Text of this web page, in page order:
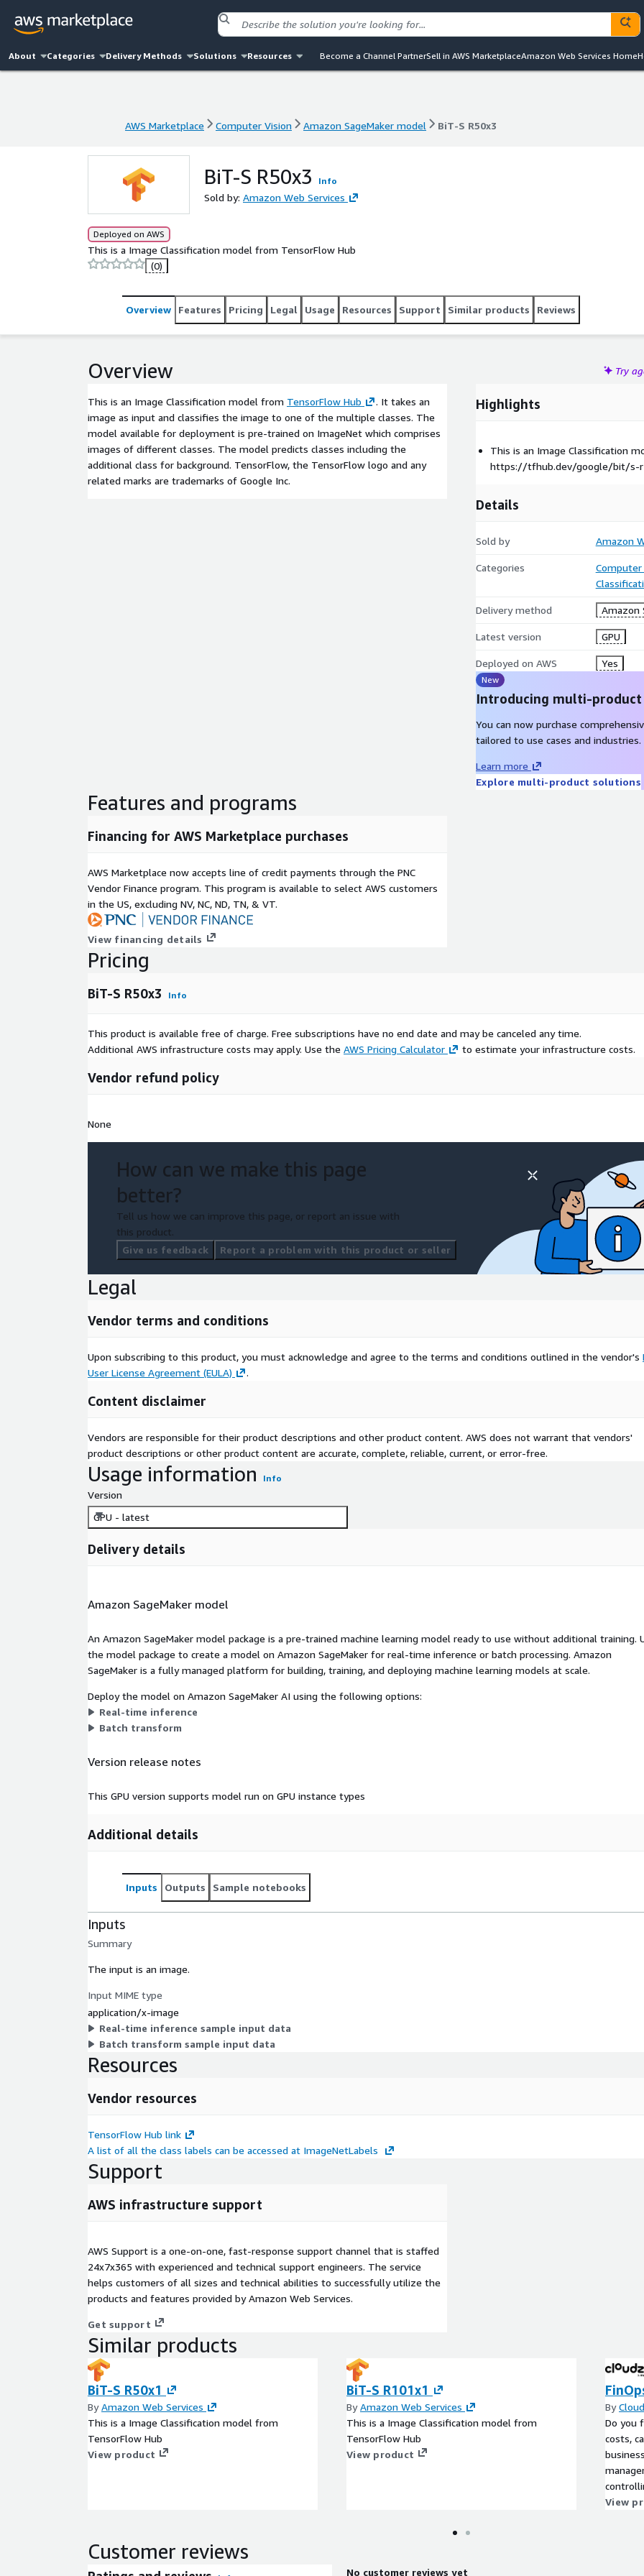
About Categories Delivery Methods Solutions Resources Become a Channel PartnerSell in AWS MarketplaceAmazon Web Services Home
AWS Marketplace Computer Vision Amazon SageMaker model BiT-S R50x3
BiT-S R50x3 Info
Sold by: Amazon Web Services
Deployed on AWS
This is a Image Classification model from TensorFlow Hub
(0)
Overview Features Pricing Legal Usage Resources Support Similar products Reviews
Overview Try
This is an Image Classification model from TensorFlow Hub
. It takes an
image as input and classifies the image to one of the multiple classes. The
model available for deployment is pre-trained on ImageNet which comprises
images of different classes. The model predicts classes including the
additional class for background. TensorFlow, the TensorFlow logo and any
related marks are trademarks of Google Inc.
Highlights
This is an Image Classification
https://tfhub.dev/google/bit/s-
Details
Sold by Amazon
Categories
Computer
Delivery method Amazon
Latest version GPU
Deployed on AWS Yes
New
Introducing multi-
You can now purchase
tailored to use cases and industries.
Learn more
Explore multi-product solutions
Features and programs
Financing for AWS Marketplace purchases
AWS Marketplace now accepts line of credit payments through the PNC
Vendor Finance program. This program is available to select AWS customers
in the US, excluding NV, NC, ND, TN, & VT.
View financing details
Pricing
BiT-S R50x3 Info
This product is available free of charge. Free subscriptions have no end date and may be canceled any time.
Additional AWS infrastructure costs may apply. Use the AWS Pricing Calculator to estimate your infrastructure costs.
Vendor refund policy
None
How can we make this page
better?
Tell us how we can improve this page, or report an issue with
this product.
Give us feedback
Report a problem with this product or seller
Legal
Vendor terms and conditions
Upon subscribing to this product, you must acknowledge and agree to the terms and conditions outlined in the vendor's
User License Agreement (EULA)
.
Content disclaimer
Vendors are responsible for their product descriptions and other product content. AWS does not warrant that vendors'
product descriptions or other product content are accurate, complete, reliable, current, or error-free.
Usage information Info
Version
GPU - latest
Delivery details
Amazon SageMaker model
An Amazon SageMaker model package is a pre-trained machine learning model ready to use without additional training.
the model package to create a model on Amazon SageMaker for real-time inference or batch processing. Amazon
SageMaker is a fully managed platform for building, training, and deploying machine learning models at scale.
Deploy the model on Amazon SageMaker AI using the following options:
Real-time inference
Batch transform
Version release notes
This GPU version supports model run on GPU instance types
Additional details
Inputs Outputs Sample notebooks
Inputs
Summary
The input is an image.
Input MIME type
application/x-image
Real-time inference sample input data
Batch transform sample input data
Resources
Vendor resources
TensorFlow Hub link
A list of all the class labels can be accessed at ImageNetLabels
Support
AWS infrastructure support
AWS Support is a one-on-one, fast-response support channel that is staffed
24x7x365 with experienced and technical support engineers. The service
helps customers of all sizes and technical abilities to successfully utilize the
products and features provided by Amazon Web Services.
Get support
Similar products
BiT-S R50x1
ByAmazon Web Services
This is a Image Classification model from
TensorFlow Hub
View product
BiT-S R101x1
ByAmazon Web Services
This is a Image Classification model from
TensorFlow Hub
View product
By
Do you
costs,
View
Customer reviews
No customer reviews yet